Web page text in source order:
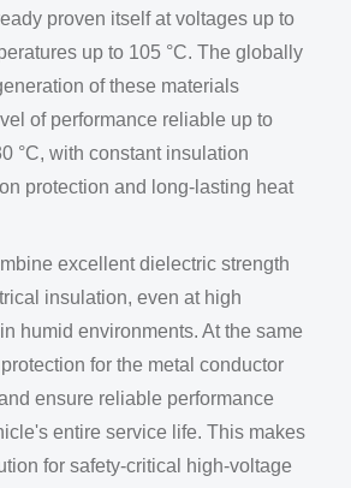
proven itself at voltages up to
up to 105 °C. The globally
of these materials
of performance reliable up to
°C, with constant insulation
protection and long-lasting heat
excellent dielectric strength
insulation, even at high
humid environments. At the same
for the metal conductor
ensure reliable performance
entire service life. This makes
for safety-critical high-voltage